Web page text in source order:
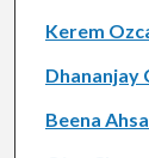
Kerem
Dhananjay
Beena